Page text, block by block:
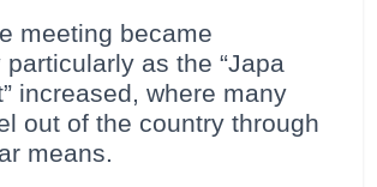
meeting became
as the “Japa
increased, where many
out of the country through
means.